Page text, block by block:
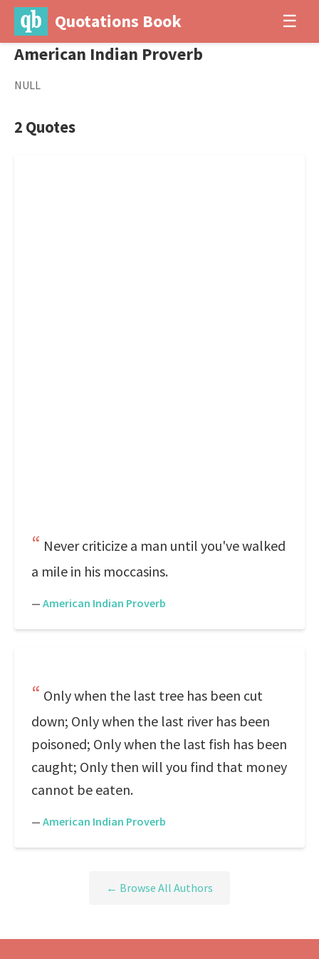
Quotations Book ☰
American Indian Proverb
NULL
2 Quotes
Never criticize a man until you've walked
a mile in his moccasins.
— American Indian Proverb
Only when the last tree has been cut
down; Only when the last river has been
poisoned; Only when the last fish has been
caught; Only then will you find that money
cannot be eaten.
— American Indian Proverb
← Browse All Authors